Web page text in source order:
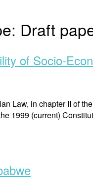
Draft
of Socio-
Law, in chapter II of
1999 (current)